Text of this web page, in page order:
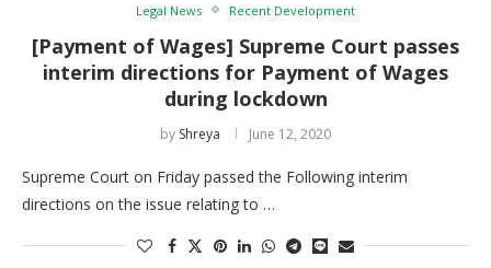
Legal News Recent Development
[Payment of Wages] Supreme Court passes
interim directions for Payment of Wages
during lockdown
by Shreya June 12, 2020
Supreme Court on Friday passed the Following interim
directions on the issue relating to …